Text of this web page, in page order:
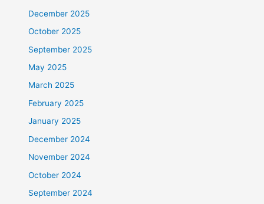
December 2025
October 2025
September 2025
May 2025
March 2025
February 2025
January 2025
December 2024
November 2024
October 2024
September 2024